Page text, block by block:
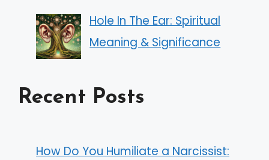
Hole In The Ear: Spiritual
Meaning & Significance
Recent Posts
How Do You Humiliate a Narcissist: